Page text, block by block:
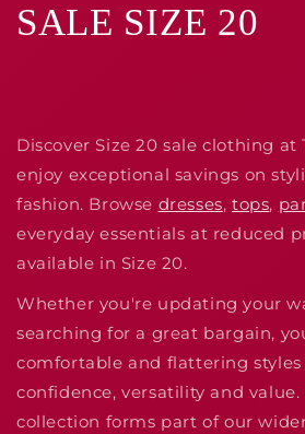
SALE SIZE 20
Discover Size 20 sale clothing at
enjoy exceptional savings on
fashion. Browse dresses,tops,
everyday essentials at reduced
available in Size 20.
Whether you're updating your
searching for a great bargain,
comfortable and flattering
confidence, versatility and value.
collection forms part of our